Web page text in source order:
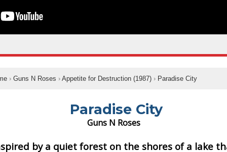
› Guns N Roses › Appetite for Destruction (1987) › Paradise City
Paradise City
Guns N Roses
by a quiet forest on the shores of a lake